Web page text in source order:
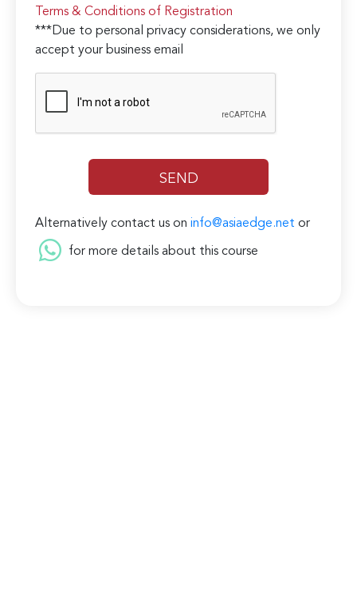
Terms & Conditions of Registration
***Due to personal privacy considerations, we only
accept your business email
Alternatively contact us oninfo@asiaedge.net or
for more details about this course